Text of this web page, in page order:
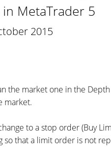
MetaTrader 5
2015
market one in the
market.
to a stop order (Buy
that a limit order is not